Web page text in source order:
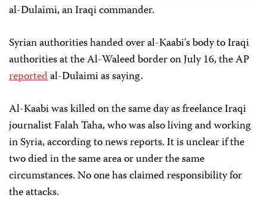
al-Dulaimi, an Iraqi commander.
Syrian authorities handed over al-Kaabi's body to Iraqi
authorities at the Al-Waleed border on July 16, the AP
reportedal-Dulaimi as saying.
Al-Kaabi was killed on the same day as freelance Iraqi
journalist Falah Taha, who was also living and working
in Syria, according to news reports. It is unclear if the
two died in the same area or under the same
circumstances. No one has claimed responsibility for
the attacks.